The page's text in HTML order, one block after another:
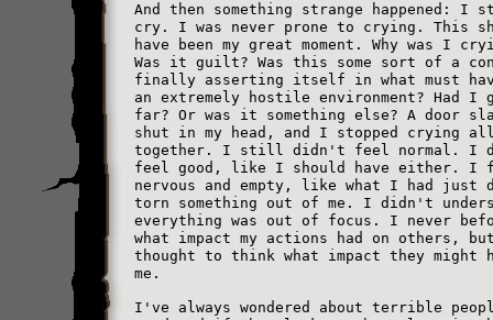
And then something strange happened: I
cry. I was never prone to crying. This
have been my great moment. Why was I
Was it guilt? Was this some sort of a
finally asserting itself in what must
an extremely hostile environment? Had I
far? Or was it something else? A door
shut in my head, and I stopped crying
together. I still didn't feel normal. I
feel good, like I should have either. I
nervous and empty, like what I had just
torn something out of me. I didn't
everything was out of focus. I never
what impact my actions had on others,
thought to think what impact they might
me.
I've always wondered about terrible